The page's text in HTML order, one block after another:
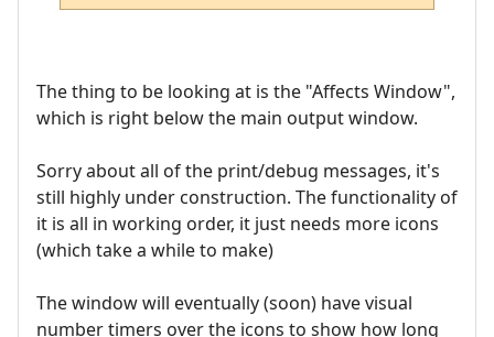
The thing to be looking at is the "Affects Window",
which is right below the main output window.
Sorry about all of the print/debug messages, it's
still highly under construction. The functionality of
it is all in working order, it just needs more icons
(which take a while to make)
The window will eventually (soon) have visual
number timers over the icons to show how long